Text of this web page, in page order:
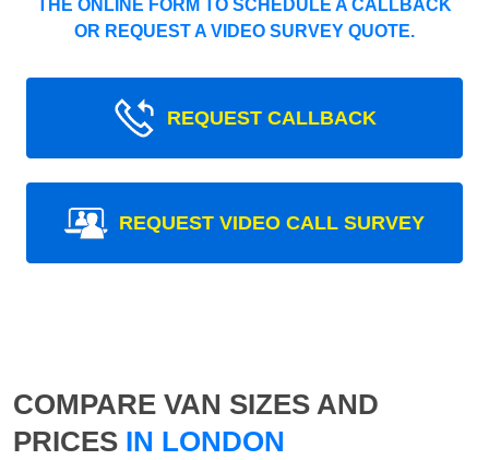
THE ONLINE FORM TO SCHEDULE A CALLBACK
OR REQUEST A VIDEO SURVEY QUOTE.
REQUEST CALLBACK
REQUEST VIDEO CALL SURVEY
COMPARE VAN SIZES AND
PRICES IN LONDON